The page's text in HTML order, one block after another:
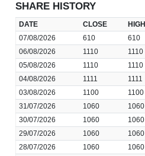
SHARE HISTORY
DATE CLOSE HIGH
07/08/2026
610 610
06/08/2026
1110 1110
05/08/2026
1110 1110
04/08/2026
1111 1111
03/08/2026
1100 1100
31/07/2026
1060 1060
30/07/2026
1060 1060
29/07/2026
1060 1060
28/07/2026
1060 1060